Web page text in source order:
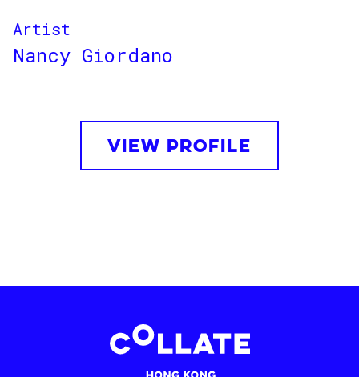
Artist
Nancy Giordano
VIEW PROFILE